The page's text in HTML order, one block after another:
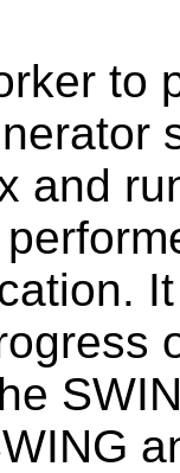
to
and